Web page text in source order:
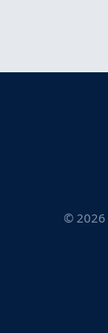
© 2026